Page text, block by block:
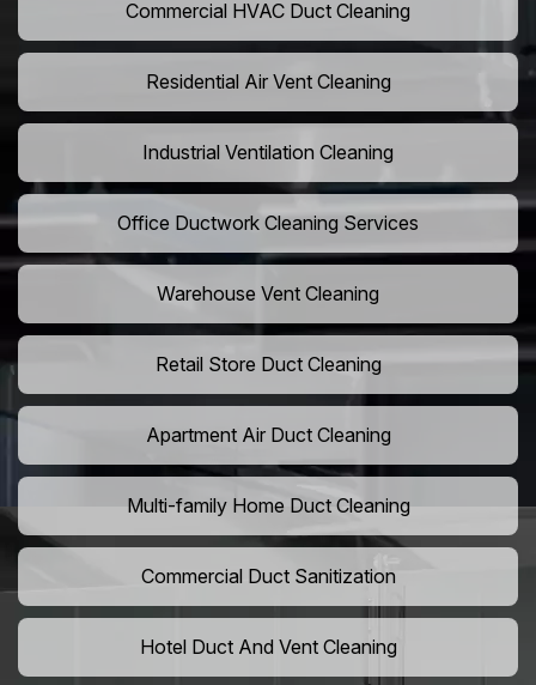
Commercial HVAC Duct Cleaning
Residential Air Vent Cleaning
Industrial Ventilation Cleaning
Office Ductwork Cleaning Services
Warehouse Vent Cleaning
Retail Store Duct Cleaning
Apartment Air Duct Cleaning
Multi-family Home Duct Cleaning
Commercial Duct Sanitization
Hotel Duct And Vent Cleaning